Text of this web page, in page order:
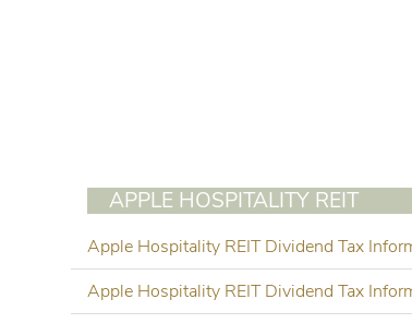
APPLE HOSPITALITY REIT
Apple Hospitality REIT Dividend Tax
Apple Hospitality REIT Dividend Tax